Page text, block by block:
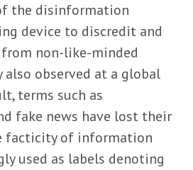
the disinformation
device to discredit and
non-like-minded
also observed at a global
terms such as
fake news have lost their
facticity of information
used as labels denoting